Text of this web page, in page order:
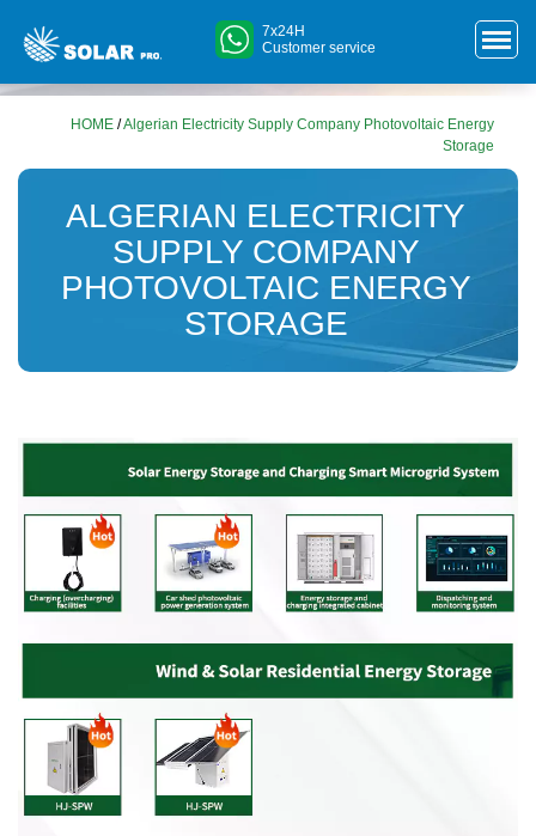
7x24H
Customer service
HOME /Algerian Electricity Supply Company Photovoltaic Energy
Storage
ALGERIAN ELECTRICITY
SUPPLY COMPANY
PHOTOVOLTAIC ENERGY
STORAGE